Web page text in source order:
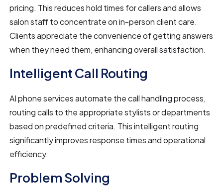
pricing. This reduces hold times for callers and allows
salon staff to concentrate on in-person client care.
Clients appreciate the convenience of getting answers
when they need them, enhancing overall satisfaction.
Intelligent Call Routing
AI phone services automate the call handling process,
routing calls to the appropriate stylists or departments
based on predefined criteria. This intelligent routing
significantly improves response times and operational
efficiency.
Problem Solving